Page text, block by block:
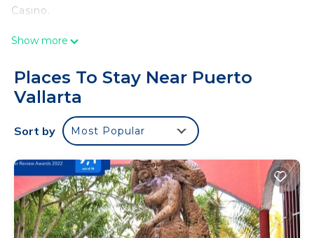
Casino.
Within a private condominium, it has many green
tables with umbrellas and a barbecue area, a large
pool with a wading pool, secure parking and 24-
hour security.
the facilities
The space
It is a basic and complete apartment, with all the
comforts, very easy to access and a pleasant
Show more
Places To Stay Near Puerto
Vallarta
Sort by Most Popular